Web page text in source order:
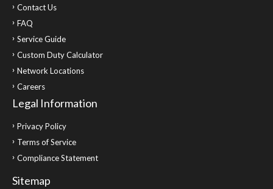
Contact Us
FAQ
Service Guide
Custom Duty Calculator
Network Locations
Careers
Legal Information
Privacy Policy
Terms of Service
Compliance Statement
Sitemap